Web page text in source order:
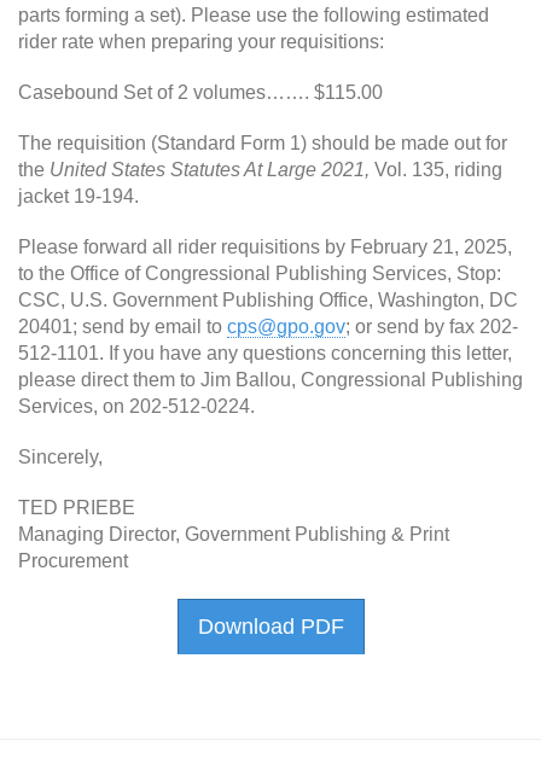
parts forming a set). Please use the following estimated
rider rate when preparing your requisitions:
Casebound Set of 2 volumes……. $115.00
The requisition (Standard Form 1) should be made out for
the United States Statutes At Large 2021, Vol. 135, riding
jacket 19-194.
Please forward all rider requisitions by February 21, 2025,
to the Office of Congressional Publishing Services, Stop:
CSC, U.S. Government Publishing Office, Washington, DC
20401; send by email to cps@gpo.gov; or send by fax 202-
512-1101. If you have any questions concerning this letter,
please direct them to Jim Ballou, Congressional Publishing
Services, on 202-512-0224.
Sincerely,
TED PRIEBE
Managing Director, Government Publishing & Print
Procurement
Download PDF